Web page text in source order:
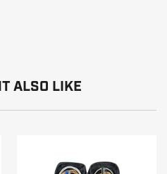
ALSO LIKE